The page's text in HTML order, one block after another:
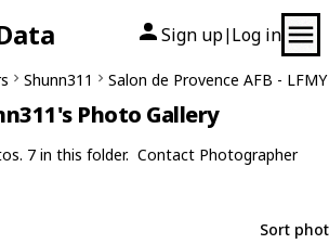
Sign up| Log in
Shunn311 Salon de Provence AFB - LFMY
Photo Gallery
7 in this folder. Contact Photographer
Sort